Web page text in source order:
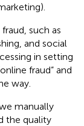
such as
and social
in setting
fraud” and
way.
manually
the quality